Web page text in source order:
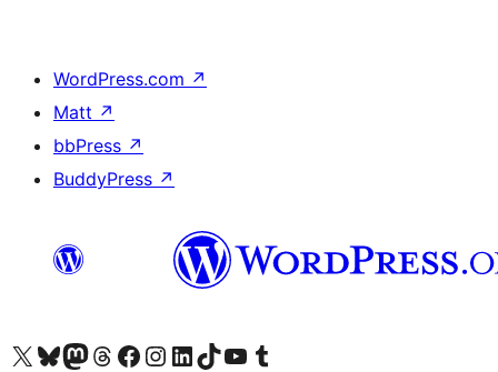
WordPress.com ↗
Matt ↗
bbPress ↗
BuddyPress ↗
Visit our X (formerly Twitter) account
Visit our Bluesky account
Visit our Mastodon account
Visit our Threads account
Visit our Facebook page
Visit our Instagram account
Visit our LinkedIn account
Visit our TikTok account
Visit our YouTube channel
Visit our Tumblr account